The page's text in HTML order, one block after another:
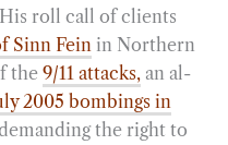
roll call of clients
Sinn Fein in Northern
the 9/11 attacks, an al-
2005 bombings in
the right to